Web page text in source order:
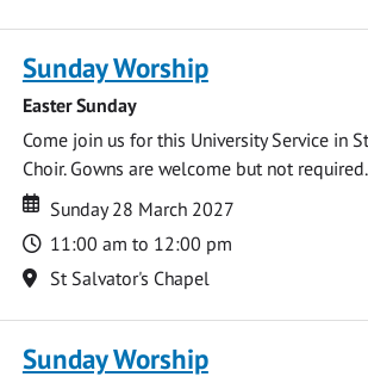
Sunday Worship
Easter Sunday
Come join us for this University Service in
Choir. Gowns are welcome but not
Date
Date
Sunday 28 March 2027
Time
11:00 am to 12:00 pm
Location
St Salvator's Chapel
Sunday Worship